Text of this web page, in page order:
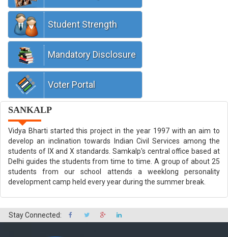
Student Strength
Mandatory Disclosure
Voter Portal
SANKALP
Vidya Bharti started this project in the year 1997 with an aim to
develop an inclination towards Indian Civil Services among the
students of IX and X standards. Samkalp's central office based at
Delhi guides the students from time to time. A group of about 25
students from our school attends a weeklong personality
development camp held every year during the summer break.
Stay Connected: